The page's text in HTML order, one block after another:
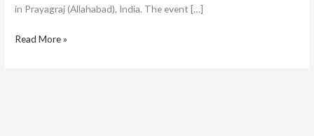
in Prayagraj (Allahabad), India. The event […]
Read More »